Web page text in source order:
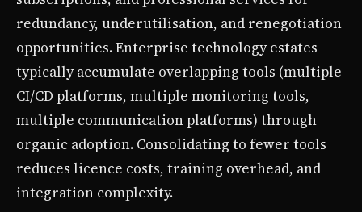
redundancy, underutilisation, and renegotiation
opportunities. Enterprise technology estates
typically accumulate overlapping tools (multiple
CI/CD platforms, multiple monitoring tools,
multiple communication platforms) through
organic adoption. Consolidating to fewer tools
reduces licence costs, training overhead, and
integration complexity.